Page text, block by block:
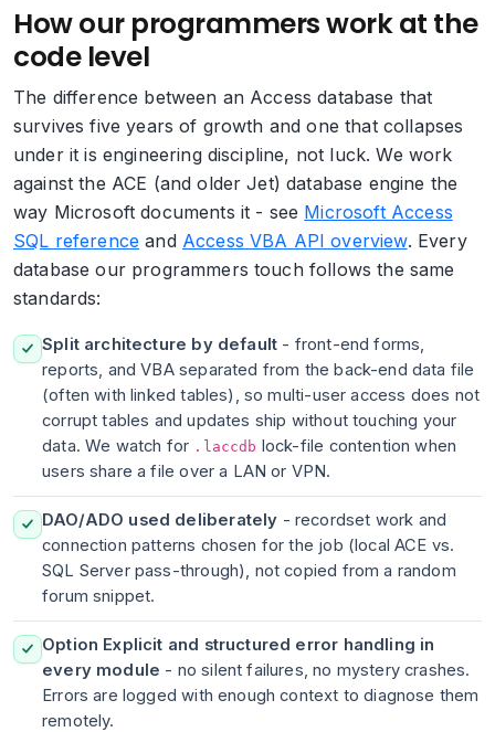
How our programmers work at the
code level
The difference between an Access database that
survives five years of growth and one that collapses
under it is engineering discipline, not luck. We work
against the ACE (and older Jet) database engine the
way Microsoft documents it - see Microsoft Access
SQL reference and Access VBA API overview. Every
database our programmers touch follows the same
standards:
Split architecture by default - front-end forms,
reports, and VBA separated from the back-end data file
(often with linked tables), so multi-user access does not
corrupt tables and updates ship without touching your
data. We watch for .laccdb lock-file contention when
users share a file over a LAN or VPN.
DAO/ADO used deliberately - recordset work and
connection patterns chosen for the job (local ACE vs.
SQL Server pass-through), not copied from a random
forum snippet.
Option Explicit and structured error handling in
every module - no silent failures, no mystery crashes.
Errors are logged with enough context to diagnose them
remotely.